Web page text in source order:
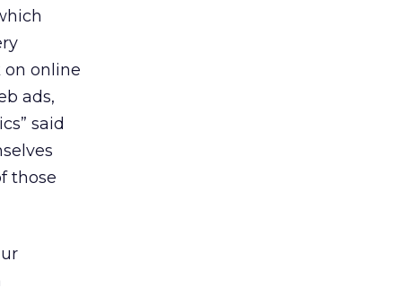
on online
ads,
said
those